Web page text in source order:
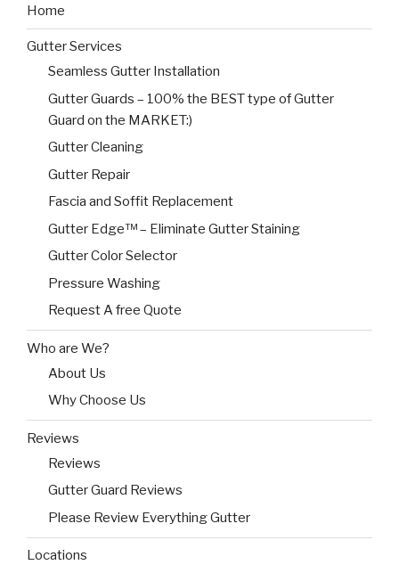
Home
Gutter Services
Seamless Gutter Installation
Gutter Guards – 100% the BEST type of Gutter
Guard on the MARKET:)
Gutter Cleaning
Gutter Repair
Fascia and Soffit Replacement
Gutter Edge™ – Eliminate Gutter Staining
Gutter Color Selector
Pressure Washing
Request A free Quote
Who are We?
About Us
Why Choose Us
Reviews
Reviews
Gutter Guard Reviews
Please Review Everything Gutter
Locations